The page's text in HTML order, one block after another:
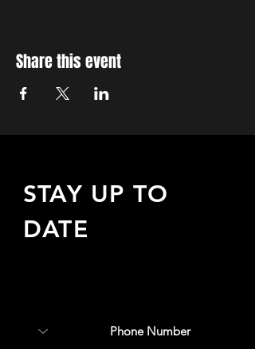
Share this event
STAY UP TO
DATE